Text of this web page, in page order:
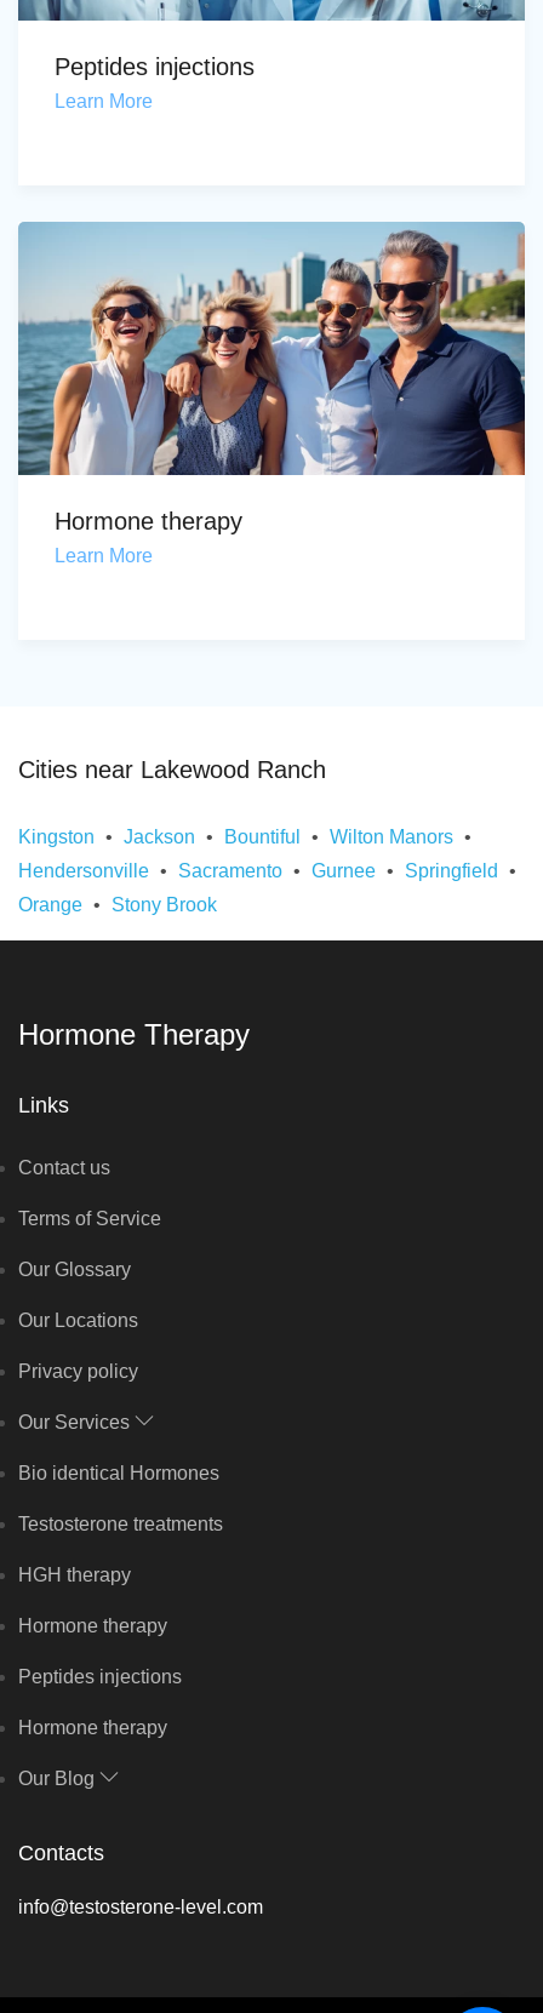
Peptides injections
Learn More
Hormone therapy
Learn More
Cities near Lakewood Ranch
Kingston Jackson Bountiful
Wilton Manors
Hendersonville
Sacramento Gurnee
Springfield
Orange
Stony Brook
Hormone Therapy
Links
Contact us
Terms of Service
Our Glossary
Our Locations
Privacy policy
Our Services
Bio identical Hormones
Testosterone treatments
HGH therapy
Hormone therapy
Peptides injections
Hormone therapy
Our Blog
Contacts
info@testosterone-level.com